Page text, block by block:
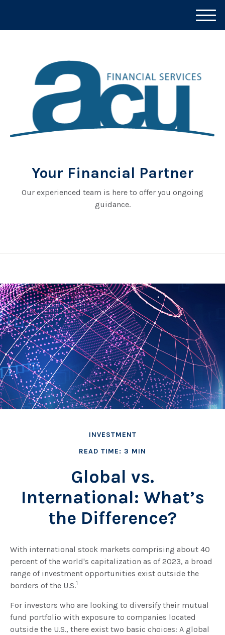
Your Financial Partner
Our experienced team is here to offer you ongoing
guidance.
M
e
INVESTMENT
READ TIME: 3 MIN
Global vs.
International: What’s
the Difference?
With international stock markets comprising about 40
percent of the world's capitalization as of 2023, a broad
range of investment opportunities exist outside the
borders of the U.S.1
For investors who are looking to diversify their mutual
fund portfolio with exposure to companies located
outside the U.S., there exist two basic choices: A global